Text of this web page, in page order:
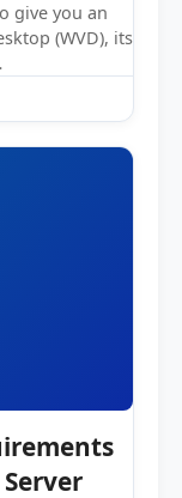
give you an
(WVD), its